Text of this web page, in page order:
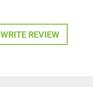
WRITE REVIEW